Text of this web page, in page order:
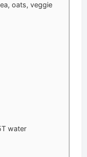
oats, veggie
water